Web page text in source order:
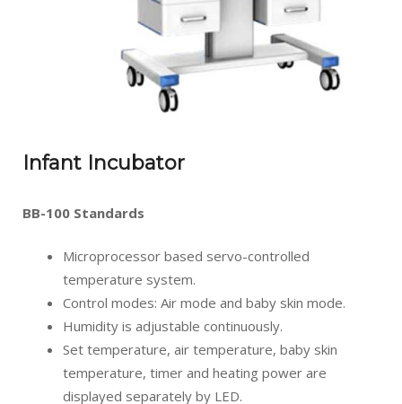
Infant Incubator
BB-100 Standards
Microprocessor based servo-controlled
temperature system.
Control modes: Air mode and baby skin mode.
Humidity is adjustable continuously.
Set temperature, air temperature, baby skin
temperature, timer and heating power are
displayed separately by LED.